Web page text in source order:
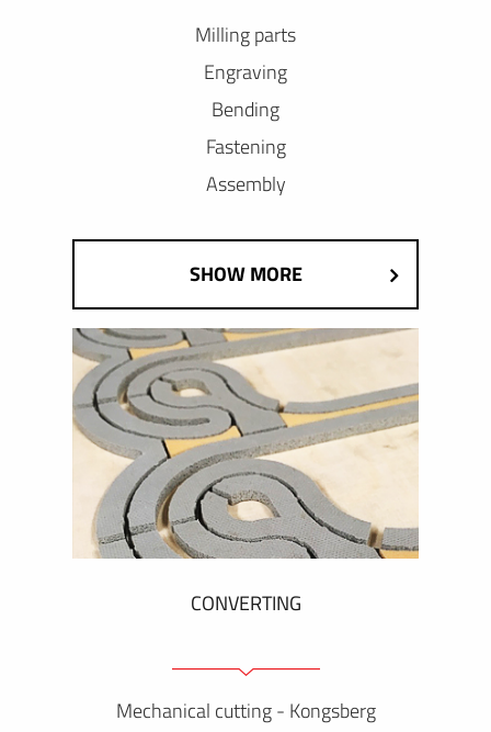
Milling parts
Engraving
Bending
Fastening
Assembly
SHOW MORE
CONVERTING
Mechanical cutting - Kongsberg